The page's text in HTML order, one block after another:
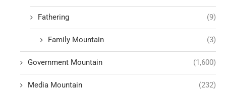
Fathering (9)
Family Mountain (3)
Government Mountain (1,600)
Media Mountain (232)